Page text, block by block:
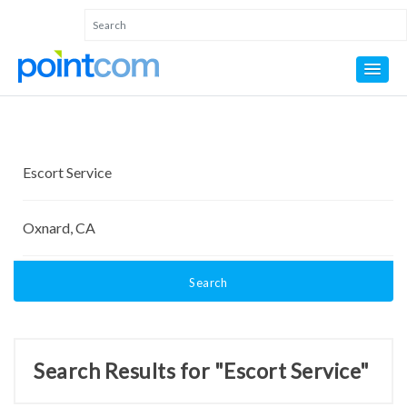
Search
Search Results for "Escort Service"